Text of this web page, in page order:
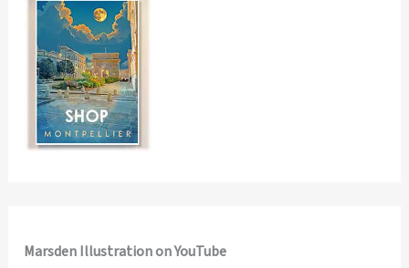
Marsden Illustration on YouTube